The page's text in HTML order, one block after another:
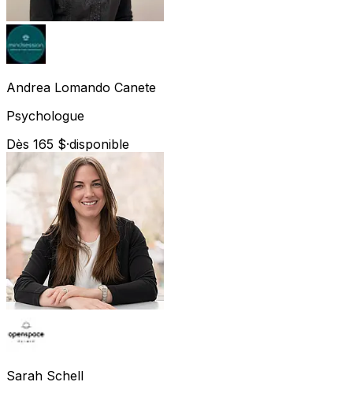
Andrea Lomando Canete
Psychologue
Dès 165 $·disponible
Sarah Schell